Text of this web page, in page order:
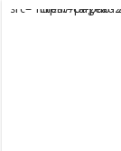
script async src="https://